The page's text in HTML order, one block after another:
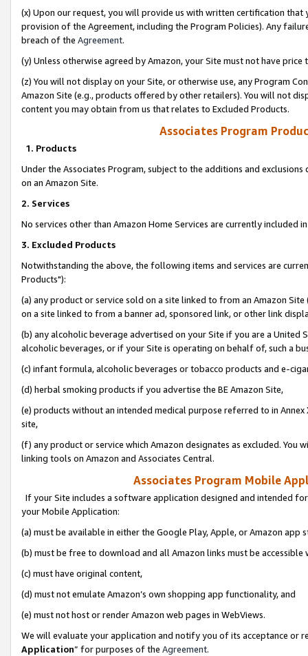
(x) Upon our request, you will provide us with written certification
provision of the Agreement, including the Program Policies). Any
breach of the Agreement.
(y) Unless otherwise agreed by Amazon, your Site must not have
(z) You will not display on your Site, or otherwise use, any Program
Amazon Site (e.g., products offered by other retailers). You will not
content you may obtain from us that relates to Excluded Products.
Associates Program
1. Products
Under the Associates Program, subject to the additions and
on an Amazon Site.
2. Services
No services other than Amazon Home Services are currently included
3. Excluded Products
Notwithstanding the above, the following items and services are
Products"):
(a) any product or service sold on a site linked to from an Amazon
on a site linked to from a banner ad, sponsored link, or other link
(b) any alcoholic beverage advertised on your Site if you are a
alcoholic beverages, or if your Site is operating on behalf of, such a
(c) infant formula, alcoholic beverages or tobacco products and e-
(d) herbal smoking products if you advertise the BE Amazon Site,
(e) products without an intended medical purpose referred to in
site,
(f) any product or service which Amazon designates as excluded. You
linking tools on Amazon and Associates Central.
Associates Program Mobile
If your Site includes a software application designed and intended
your Mobile Application:
(a) must be available in either the Google Play, Apple, or Amazon app
(b) must be free to download and all Amazon links must be
(c) must have original content,
(d) must not emulate Amazon’s own shopping app functionality, and
(e) must not host or render Amazon web pages in WebViews.
We will evaluate your application and notify you of its acceptance or
Application” for purposes of the Agreement.